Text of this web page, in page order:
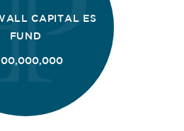
CAPITAL ES
FUND